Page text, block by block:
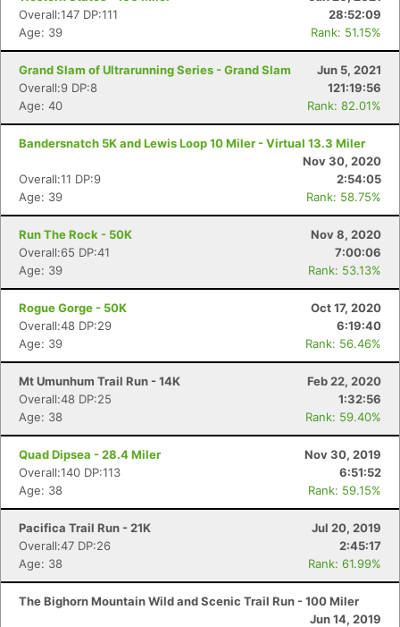
Overall:147 DP:111
28:52:09
Age: 39
Rank: 51.15%
Grand Slam of Ultrarunning Series - Grand Slam
Jun 5, 2021
Overall:9 DP:8
121:19:56
Age: 40
Rank: 82.01%
Bandersnatch 5K and Lewis Loop 10 Miler - Virtual 13.3 Miler
Nov 30, 2020
Overall:11 DP:9
2:54:05
Age: 39
Rank: 58.75%
Run The Rock - 50K
Nov 8, 2020
Overall:65 DP:41
7:00:06
Age: 39
Rank: 53.13%
Rogue Gorge - 50K
Oct 17, 2020
Overall:48 DP:29
6:19:40
Age: 39
Rank: 56.46%
Mt Umunhum Trail Run - 14K
Feb 22, 2020
Overall:48 DP:25
1:32:56
Age: 38
Rank: 59.40%
Quad Dipsea - 28.4 Miler
Nov 30, 2019
Overall:140 DP:113
6:51:52
Age: 38
Rank: 59.15%
Pacifica Trail Run - 21K
Jul 20, 2019
Overall:47 DP:26
2:45:17
Age: 38
Rank: 61.99%
The Bighorn Mountain Wild and Scenic Trail Run - 100 Miler
Jun 14, 2019